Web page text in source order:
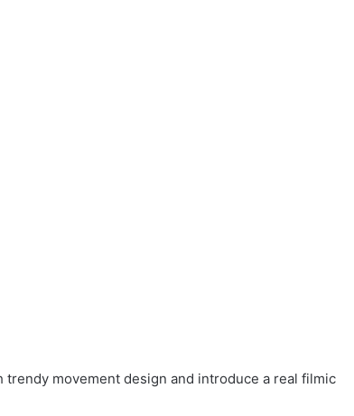
movement design and introduce a real filmic